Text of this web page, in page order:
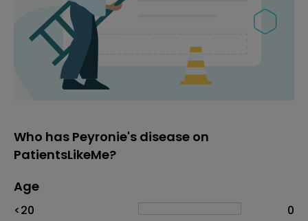
Who has Peyronie's disease on
PatientsLikeMe?
Age
<20 0